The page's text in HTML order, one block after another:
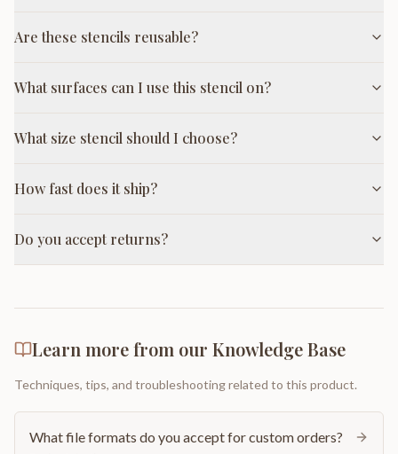
Are these stencils reusable?
What surfaces can I use this stencil on?
What size stencil should I choose?
How fast does it ship?
Do you accept returns?
Learn more from our Knowledge Base
Techniques, tips, and troubleshooting related to this product.
What file formats do you accept for custom orders?